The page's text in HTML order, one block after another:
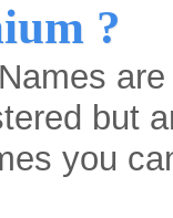
?
but
you